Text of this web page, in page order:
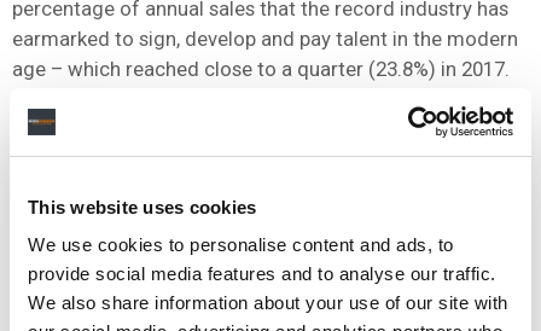
This website uses cookies
We use cookies to personalise content and ads, to
provide social media features and to analyse our traffic.
We also share information about your use of our site with
percentage of annual sales that the record industry has
earmarked to sign, develop and pay talent in the modern
age – which reached close to a quarter (23.8%) in 2017.
Before you start feeling too sorry for the labels, of
record industrywholesale revenues hit $6.6bn in 2018, up
on $5.2bn two years prior.
Yet the fresh IFPI statistics published here tell us
something very important: as artist power in label